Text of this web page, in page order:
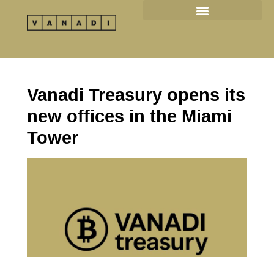
Vanadi Treasury opens its
new offices in the Miami
Tower